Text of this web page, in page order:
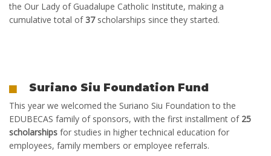
the Our Lady of Guadalupe Catholic Institute, making a
cumulative total of37scholarships since they started.
Suriano Siu Foundation Fund
This year we welcomed the Suriano Siu Foundation to the
EDUBECAS family of sponsors, with the first installment of 25
scholarships for studies in higher technical education for
employees, family members or employee referrals.